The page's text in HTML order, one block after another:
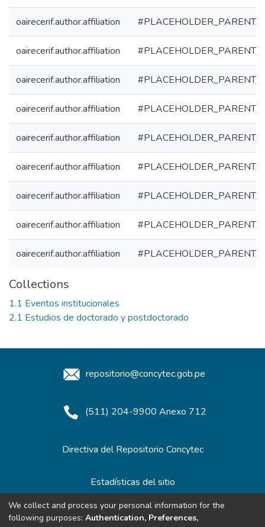
oairecerif.author.affiliation
oairecerif.author.affiliation
oairecerif.author.affiliation
oairecerif.author.affiliation
oairecerif.author.affiliation
oairecerif.author.affiliation
oairecerif.author.affiliation
oairecerif.author.affiliation
oairecerif.author.affiliation
Collections
1.1 Eventos institucionales
2.1 Estudios de doctorado y postdoctorado
repositorio@concytec.gob.pe
(511) 204-9900 Anexo 712
Directiva del Repositorio Concytec
Estadísticas del sitio
We collect and process your personal information for the
following purposes: Authentication, Preferences,